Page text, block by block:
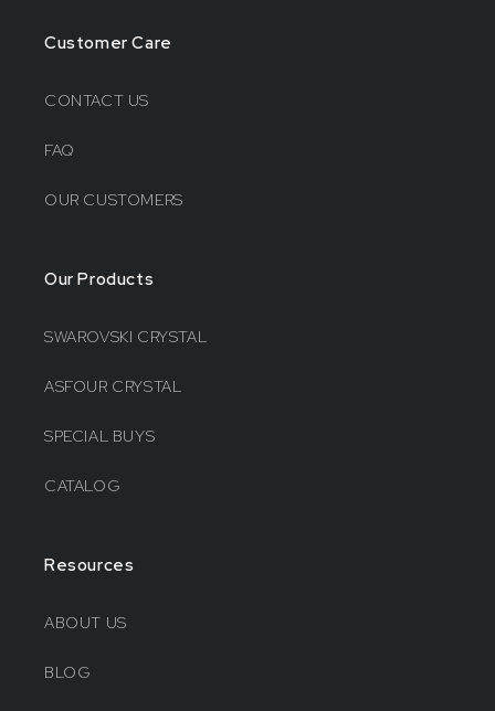
Customer Care
CONTACT US
FAQ
OUR CUSTOMERS
Our Products
SWAROVSKI CRYSTAL
ASFOUR CRYSTAL
SPECIAL BUYS
CATALOG
Resources
ABOUT US
BLOG